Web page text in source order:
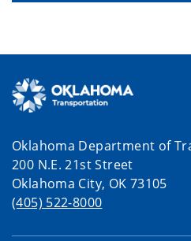
Oklahoma Department of
200 N.E. 21st Street
Oklahoma City, OK 73105
(405) 522-8000